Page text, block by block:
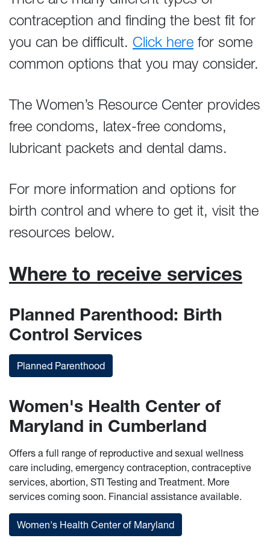
contraception and finding the best fit for
you can be difficult. Click here for some
common options that you may consider.
The Women’s Resource Center provides
free condoms, latex-free condoms,
lubricant packets and dental dams.
For more information and options for
birth control and where to get it, visit the
resources below.
Where to receive services
Planned Parenthood: Birth
Control Services
Planned Parenthood
Women's Health Center of
Maryland in Cumberland
Offers a full range of reproductive and sexual wellness
care including, emergency contraception, contraceptive
services, abortion, STI Testing and Treatment. More
services coming soon. Financial assistance available.
Women's Health Center of Maryland